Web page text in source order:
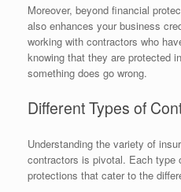
Moreover, beyond financial
also enhances your business
working with contractors who
knowing that they are protected
something does go wrong.
Different Types of
Understanding the variety of
contractors is pivotal. Each type
protections that cater to the